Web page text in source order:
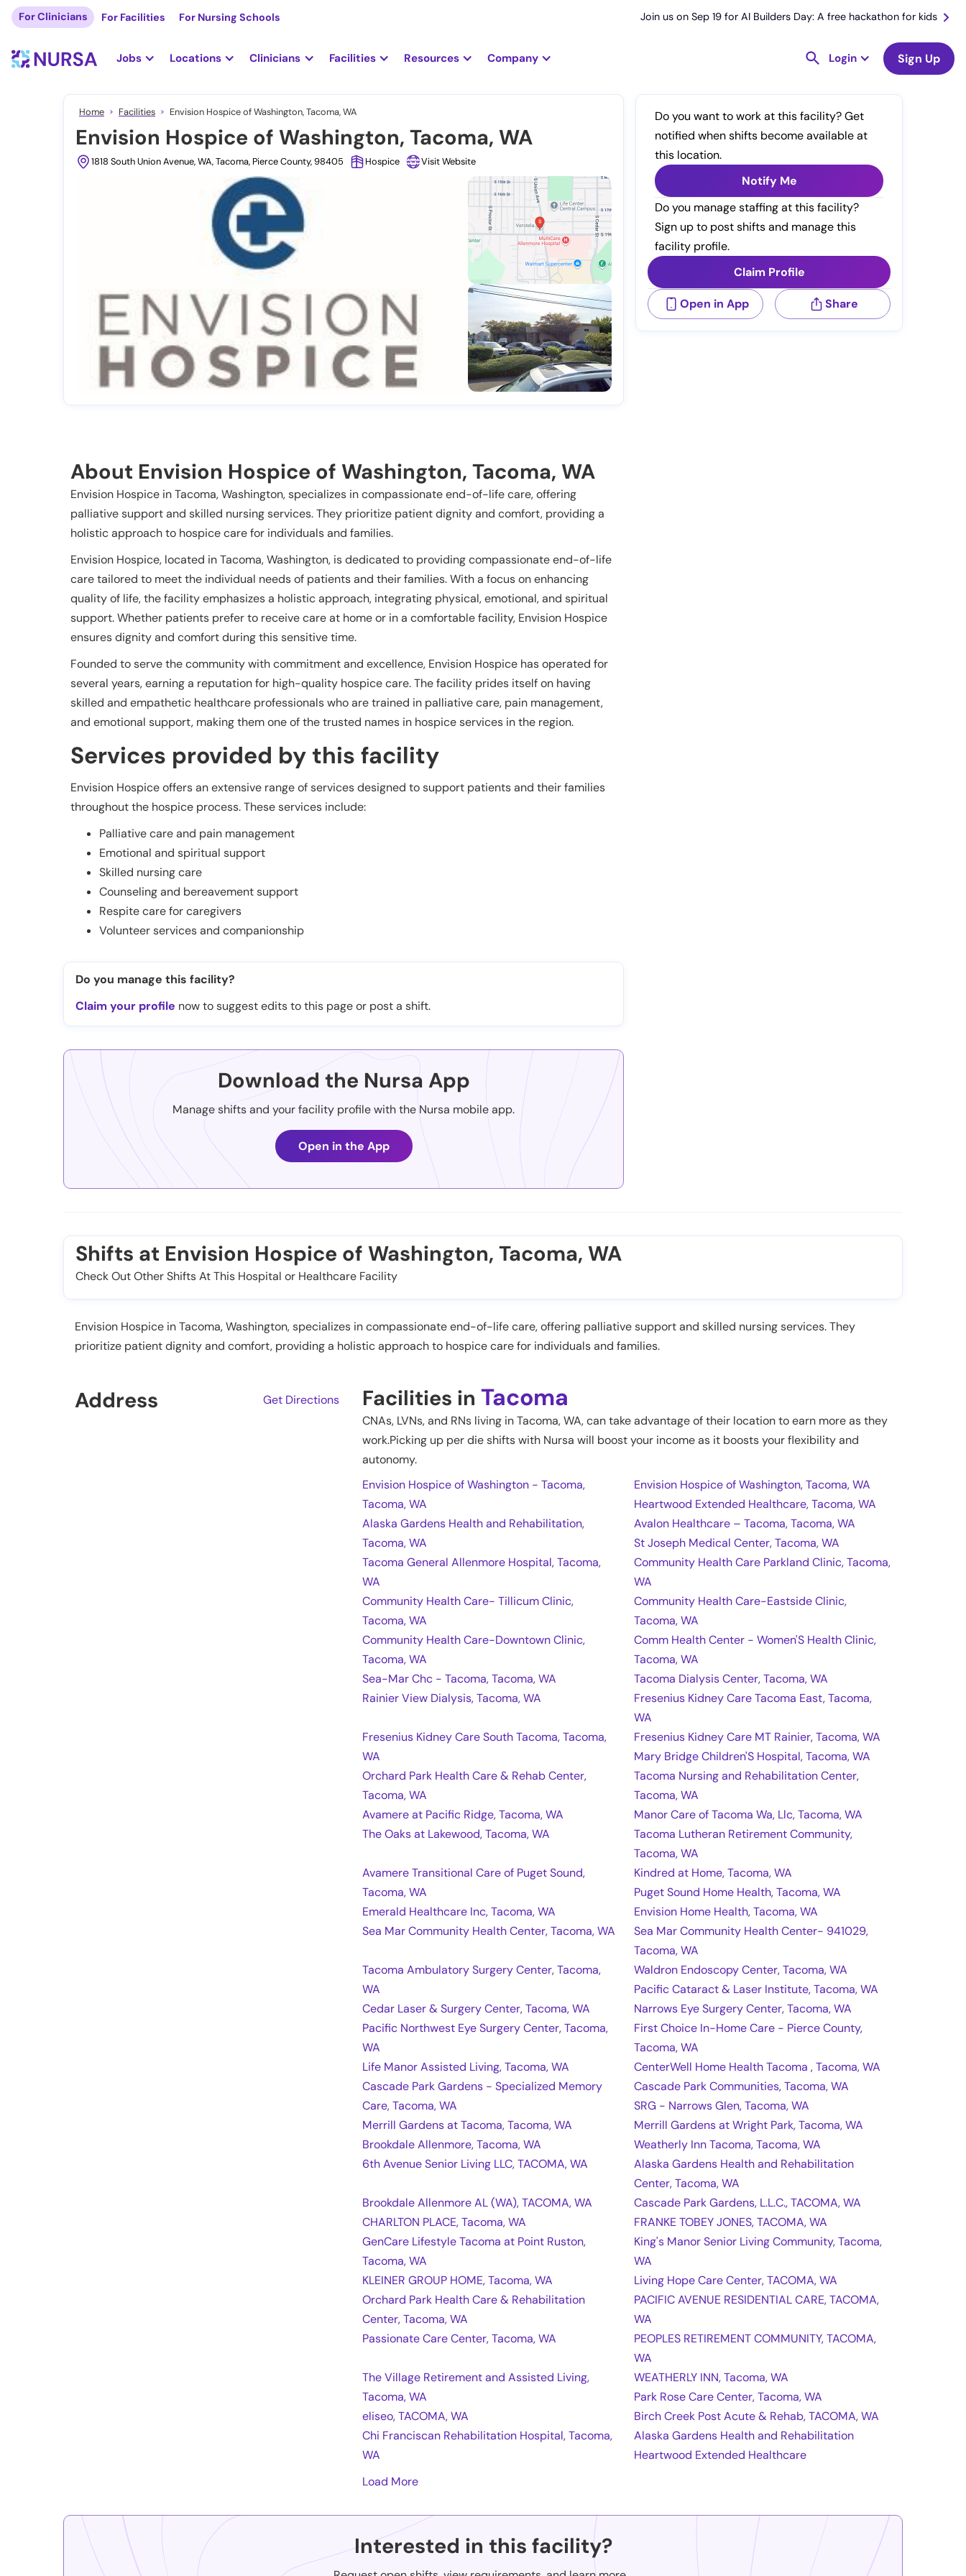
For Clinicians For Facilities For Nursing Schools Join us on Sep 19 for AI Builders Day: A free hackathon for kids
Jobs Locations Clinicians Facilities Resources Company Login Sign Up
Home Facilities Envision Hospice of Washington, Tacoma, WA
Envision Hospice of Washington, Tacoma, WA
1818 South Union Avenue, WA, Tacoma, Pierce County, 98405 Hospice Visit Website
Do you want to work at this facility? Get
notified when shifts become available at
this location.
Notify Me
Do you manage staffing at this facility?
Sign up to post shifts and manage this
facility profile.
Claim Profile
Open in App Share
About Envision Hospice of Washington, Tacoma, WA
Envision Hospice in Tacoma, Washington, specializes in compassionate end-of-life care, offering
palliative support and skilled nursing services. They prioritize patient dignity and comfort, providing a
holistic approach to hospice care for individuals and families.
Envision Hospice, located in Tacoma, Washington, is dedicated to providing compassionate end-of-life
care tailored to meet the individual needs of patients and their families. With a focus on enhancing
quality of life, the facility emphasizes a holistic approach, integrating physical, emotional, and spiritual
support. Whether patients prefer to receive care at home or in a comfortable facility, Envision Hospice
ensures dignity and comfort during this sensitive time.
Founded to serve the community with commitment and excellence, Envision Hospice has operated for
several years, earning a reputation for high-quality hospice care. The facility prides itself on having
skilled and empathetic healthcare professionals who are trained in palliative care, pain management,
and emotional support, making them one of the trusted names in hospice services in the region.
Services provided by this facility
Envision Hospice offers an extensive range of services designed to support patients and their families
throughout the hospice process. These services include:
Palliative care and pain management
Emotional and spiritual support
Skilled nursing care
Counseling and bereavement support
Respite care for caregivers
Volunteer services and companionship
Do you manage this facility?
Claim your profile now to suggest edits to this page or post a shift.
Download the Nursa App
Manage shifts and your facility profile with the Nursa mobile app.
Open in the App
Shifts at Envision Hospice of Washington, Tacoma, WA
Check Out Other Shifts At This Hospital or Healthcare Facility
Envision Hospice in Tacoma, Washington, specializes in compassionate end-of-life care, offering palliative support and skilled nursing services. They
prioritize patient dignity and comfort, providing a holistic approach to hospice care for individuals and families.
Address Get Directions Facilities in Tacoma
CNAs, LVNs, and RNs living inTacoma,WA, can take advantage of their location to earn more as they
work.Picking up per die shifts with Nursa will boost your income as it boosts your flexibility and
autonomy.
Envision Hospice of Washington - Tacoma,
Tacoma, WA
Envision Hospice of Washington, Tacoma, WA
Heartwood Extended Healthcare, Tacoma, WA
Alaska Gardens Health and Rehabilitation,
Tacoma, WA
Avalon Healthcare – Tacoma, Tacoma, WA
St Joseph Medical Center, Tacoma, WA
Tacoma General Allenmore Hospital, Tacoma,
WA
Community Health Care Parkland Clinic, Tacoma,
WA
Community Health Care- Tillicum Clinic,
Tacoma, WA
Community Health Care-Eastside Clinic,
Tacoma, WA
Community Health Care-Downtown Clinic,
Tacoma, WA
Comm Health Center - Women'S Health Clinic,
Tacoma, WA
Sea-Mar Chc - Tacoma, Tacoma, WA
Tacoma Dialysis Center, Tacoma, WA
Rainier View Dialysis, Tacoma, WA
Fresenius Kidney Care Tacoma East, Tacoma,
WA
Fresenius Kidney Care South Tacoma, Tacoma,
WA
Fresenius Kidney Care MT Rainier, Tacoma, WA
Mary Bridge Children'S Hospital, Tacoma, WA
Orchard Park Health Care & Rehab Center,
Tacoma, WA
Tacoma Nursing and Rehabilitation Center,
Tacoma, WA
Avamere at Pacific Ridge, Tacoma, WA
Manor Care of Tacoma Wa, Llc, Tacoma, WA
The Oaks at Lakewood, Tacoma, WA
Tacoma Lutheran Retirement Community,
Tacoma, WA
Avamere Transitional Care of Puget Sound,
Tacoma, WA
Kindred at Home, Tacoma, WA
Puget Sound Home Health, Tacoma, WA
Emerald Healthcare Inc, Tacoma, WA
Envision Home Health, Tacoma, WA
Sea Mar Community Health Center, Tacoma, WA
Sea Mar Community Health Center- 941029,
Tacoma, WA
Tacoma Ambulatory Surgery Center, Tacoma,
WA
Waldron Endoscopy Center, Tacoma, WA
Pacific Cataract & Laser Institute, Tacoma, WA
Cedar Laser & Surgery Center, Tacoma, WA
Narrows Eye Surgery Center, Tacoma, WA
Pacific Northwest Eye Surgery Center, Tacoma,
WA
First Choice In-Home Care - Pierce County,
Tacoma, WA
Life Manor Assisted Living, Tacoma, WA
CenterWell Home Health Tacoma , Tacoma, WA
Cascade Park Gardens - Specialized Memory
Care, Tacoma, WA
Cascade Park Communities, Tacoma, WA
SRG - Narrows Glen, Tacoma, WA
Merrill Gardens at Tacoma, Tacoma, WA
Merrill Gardens at Wright Park, Tacoma, WA
Brookdale Allenmore, Tacoma, WA
Weatherly Inn Tacoma, Tacoma, WA
6th Avenue Senior Living LLC, TACOMA, WA
Alaska Gardens Health and Rehabilitation
Center, Tacoma, WA
Brookdale Allenmore AL (WA), TACOMA, WA
Cascade Park Gardens, L.L.C., TACOMA, WA
CHARLTON PLACE, Tacoma, WA
FRANKE TOBEY JONES, TACOMA, WA
GenCare Lifestyle Tacoma at Point Ruston,
Tacoma, WA
King's Manor Senior Living Community, Tacoma,
WA
KLEINER GROUP HOME, Tacoma, WA
Living Hope Care Center, TACOMA, WA
Orchard Park Health Care & Rehabilitation
Center, Tacoma, WA
PACIFIC AVENUE RESIDENTIAL CARE, TACOMA,
WA
Passionate Care Center, Tacoma, WA
PEOPLES RETIREMENT COMMUNITY, TACOMA,
WA
The Village Retirement and Assisted Living,
Tacoma, WA
WEATHERLY INN, Tacoma, WA
Park Rose Care Center, Tacoma, WA
eliseo, TACOMA, WA
Birch Creek Post Acute & Rehab, TACOMA, WA
Chi Franciscan Rehabilitation Hospital, Tacoma,
WA
Alaska Gardens Health and Rehabilitation
Heartwood Extended Healthcare
Load More
Interested in this facility?